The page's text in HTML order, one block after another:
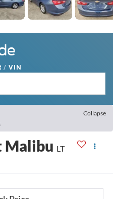
/ VIN
Collapse
Malibu LT